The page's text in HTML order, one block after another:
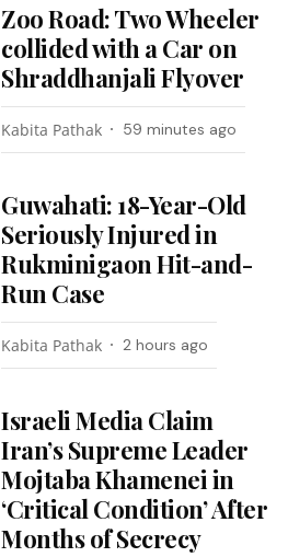
Zoo Road: Two Wheeler
collided with a Car on
Shraddhanjali Flyover
Kabita Pathak 59 minutes ago
Guwahati: 18-Year-Old
Seriously Injured in
Rukminigaon Hit-and-
Run Case
Kabita Pathak 2 hours ago
Israeli Media Claim
Iran’s Supreme Leader
Mojtaba Khamenei in
‘Critical Condition’ After
Months of Secrecy